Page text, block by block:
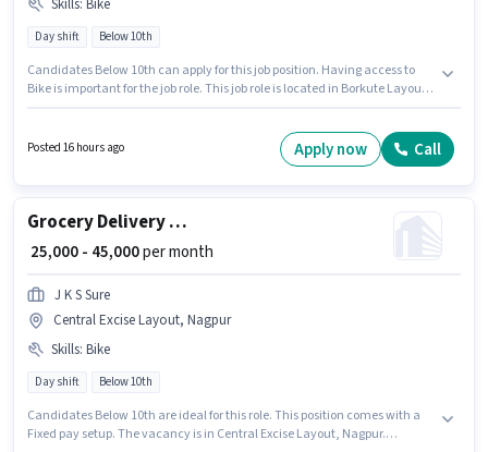
Skills: Bike
Day shift Below 10th
Candidates Below 10th can apply for this job position. Having access to
Bike is important for the job role. This job role is located in Borkute Layout,
considered a plus.
Posted 16 hours ago Apply now Call
Grocery Delivery Boy
₹ 25,000 - 45,000per month
J K S Sure
Central Excise Layout, Nagpur
Skills: Bike
Day shift Below 10th
Candidates Below 10th are ideal for this role. This position comes with a
Fixed pay setup. The vacancy is in Central Excise Layout, Nagpur.